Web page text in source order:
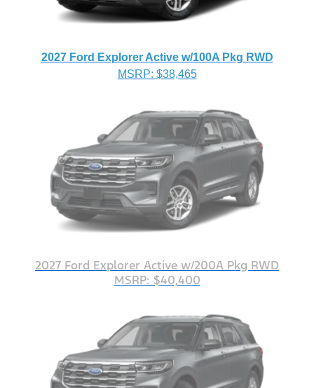
2027 Ford Explorer Active w/100A Pkg RWD
MSRP: $38,465
2027 Ford Explorer Active w/200A Pkg RWD
MSRP: $40,400